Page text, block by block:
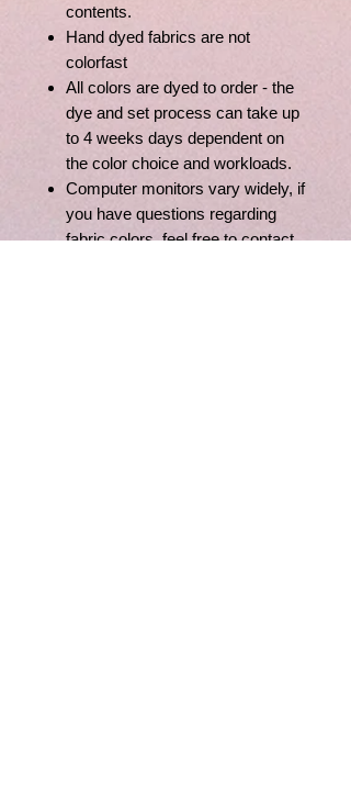
contents.
Hand dyed fabrics are not
colorfast
All colors are dyed to order - the
dye and set process can take up
to 4 weeks days dependent on
the color choice and workloads.
Computer monitors vary widely, if
you have questions regarding
fabric colors, feel free to contact